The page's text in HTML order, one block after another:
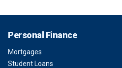
Personal Finance
Mortgages
Student Loans